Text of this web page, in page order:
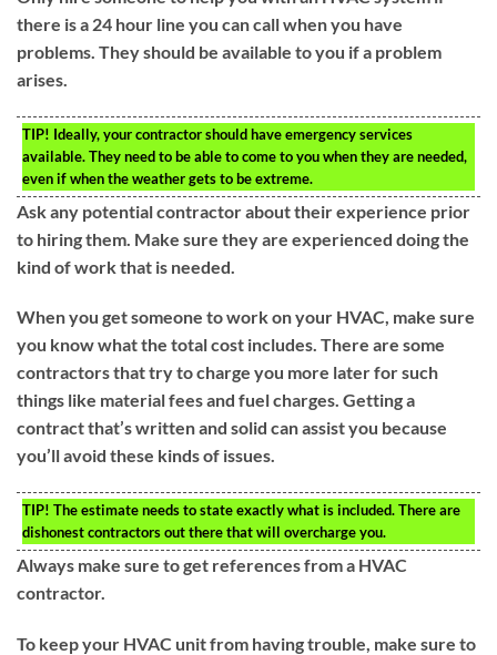
there is a 24 hour line you can call when you have
problems. They should be available to you if a problem
arises.
TIP! Ideally, your contractor should have emergency services
available. They need to be able to come to you when they are needed,
even if when the weather gets to be extreme.
Ask any potential contractor about their experience prior
to hiring them. Make sure they are experienced doing the
kind of work that is needed.
When you get someone to work on your HVAC, make sure
you know what the total cost includes. There are some
contractors that try to charge you more later for such
things like material fees and fuel charges. Getting a
contract that’s written and solid can assist you because
you’ll avoid these kinds of issues.
TIP! The estimate needs to state exactly what is included. There are
dishonest contractors out there that will overcharge you.
Always make sure to get references from a HVAC
contractor.
To keep your HVAC unit from having trouble, make sure to